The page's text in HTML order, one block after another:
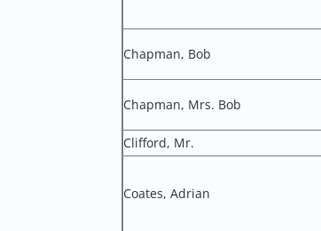
Chapman, Bob
Chapman, Mrs. Bob
Clifford, Mr.
Coates, Adrian